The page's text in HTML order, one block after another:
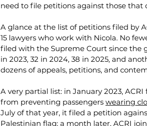
need to file petitions against those that
A glance at the list of petitions filed by
15 lawyers who work with Nicola. No
filed with the Supreme Court since the
in 2023, 32 in 2024, 38 in 2025, and
dozens of appeals, petitions, and
A very partial list: in January 2023,
from preventing passengers wearing
July of that year, it filed a petition
Palestinian flag; a month later, ACRI